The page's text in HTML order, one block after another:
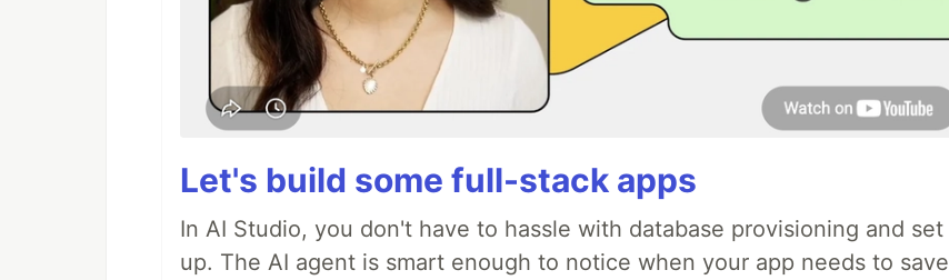
Let's build some full-stack apps
In AI Studio, you don't have to hassle with database provisioning and set
up. The AI agent is smart enough to notice when your app needs to save